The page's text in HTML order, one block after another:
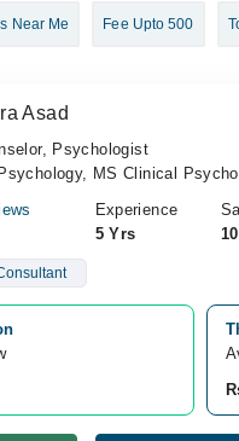
Near Me Fee Upto 500
Asad
Psychologist
MS Clinical
Experience
5 Yrs